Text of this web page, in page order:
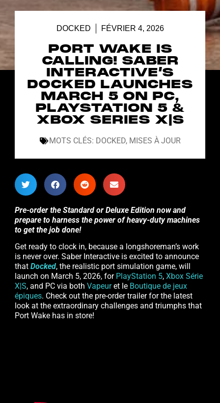
DOCKED FÉVRIER 4, 2026
PORT WAKE IS
CALLING! SABER
INTERACTIVE’S
DOCKED LAUNCHES
MARCH 5 ON PC,
PLAYSTATION 5 &
XBOX SERIES X|S
MOTS CLÉS: DOCKED, MISES À JOUR
Pre-order the Standard or Deluxe Edition now and
prepare to harness the power of heavy-duty machines
to get the job done!
Get ready to clock in, because a longshoreman’s work
is never over. Saber Interactive is excited to announce
that Docked, the realistic port simulation game, will
launch on March 5, 2026, for PlayStation 5, Xbox Série
X|S, and PC via both Vapeuret le Boutique de jeux
épiques. Check out the pre-order trailer for the latest
look at the extraordinary challenges and triumphs that
Port Wake has in store!